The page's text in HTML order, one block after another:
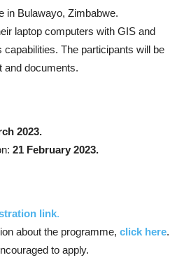
in Bulawayo, Zimbabwe.
laptop computers with GIS and
The participants will be
and documents.
2023.
21 February 2023.
link.
about the programme, click here.
to apply.